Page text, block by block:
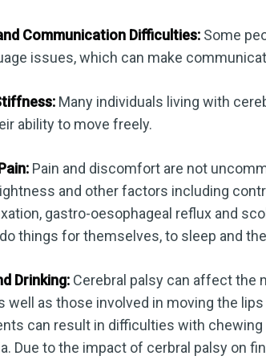
Communication Difficulties: Some
issues, which can make
Many individuals living with
ability to move freely.
Pain and discomfort are not
and other factors including
gastro-oesophageal reflux and
things for themselves, to sleep and
Drinking: Cerebral palsy can affect the
well as those involved in moving the
can result in difficulties with
Due to the impact of cerbral palsy on